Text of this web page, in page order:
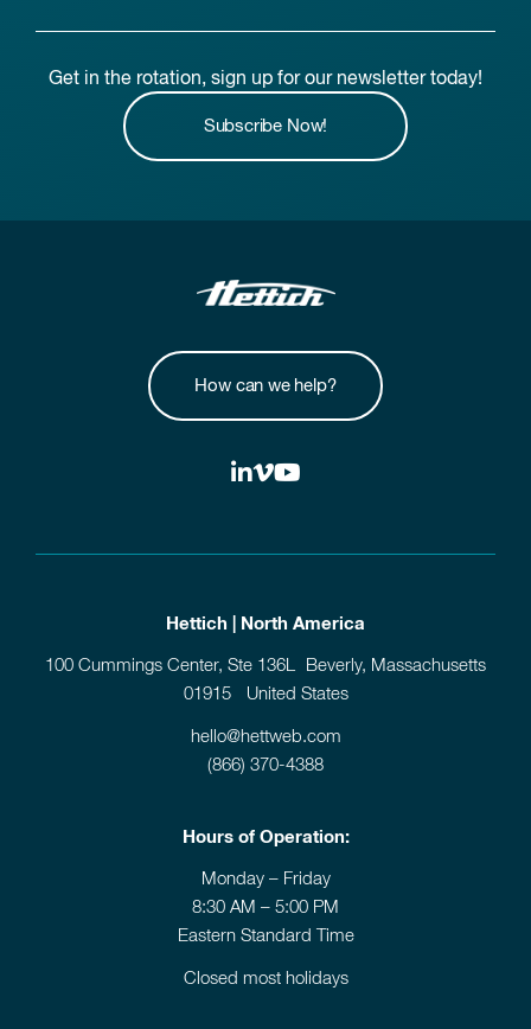
Get in the rotation, sign up for our newsletter today!
Subscribe Now!
How can we help?
Hettich | North America
100 Cummings Center, Ste 136L Beverly, Massachusetts
01915 United States
hello@hettweb.com
(866) 370-4388
Hours of Operation:
Monday – Friday
8:30 AM – 5:00 PM
Eastern Standard Time
Closed most holidays